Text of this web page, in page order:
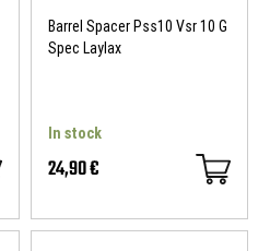
Barrel Spacer Pss10 Vsr 10 G
Spec Laylax
In stock
24,90 €